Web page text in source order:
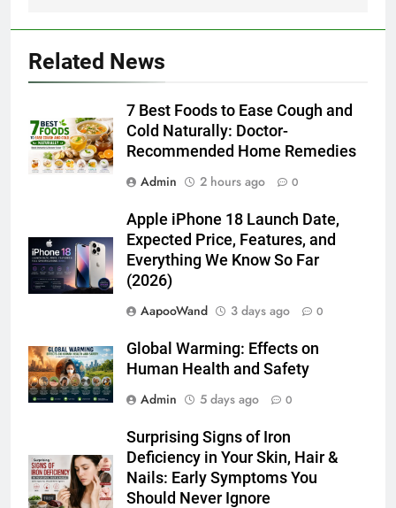
Related News
7 Best Foods to Ease Cough and
Cold Naturally: Doctor-
Recommended Home Remedies
Admin
2 hours ago 0
Apple iPhone 18 Launch Date,
Expected Price, Features, and
Everything We Know So Far
(2026)
AapooWand
3 days ago 0
Global Warming: Effects on
Human Health and Safety
Admin
5 days ago 0
Surprising Signs of Iron
Deficiency in Your Skin, Hair &
Nails: Early Symptoms You
Should Never Ignore